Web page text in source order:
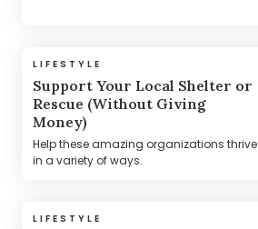
LIFESTYLE
Support Your Local Shelter or
Rescue (Without Giving
Money)
Help these amazing organizations thrive
in a variety of ways.
LIFESTYLE